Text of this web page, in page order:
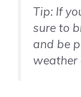
Tip: If
sure to
and be
weather